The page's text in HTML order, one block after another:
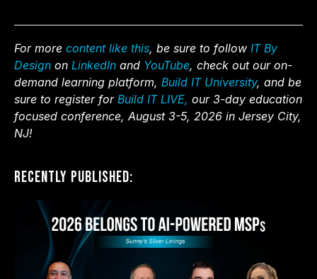
For more content like this, be sure to follow IT By
Design on LinkedIn and YouTube, check out our on-
demand learning platform, Build IT University, and be
sure to register for Build IT LIVE, our 3-day education
focused conference, August 3-5, 2026 in Jersey City,
NJ!
Recently Published: